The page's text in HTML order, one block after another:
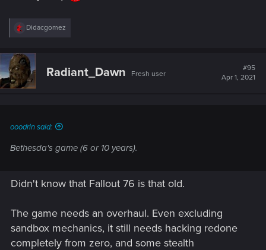
R
c
t
i
o
Didacgomez
Radiant_Dawn Fresh user
#95
Apr 1, 2021
ooodrin said:
Bethesda's game (6 or 10 years).
Didn't know that Fallout 76 is that old.
The game needs an overhaul. Even excluding
sandbox mechanics, it still needs hacking redone
completely from zero, and some stealth